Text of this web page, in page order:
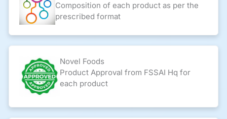
Composition of each product as per the
prescribed format
Novel Foods
Product Approval from FSSAI Hq for
each product